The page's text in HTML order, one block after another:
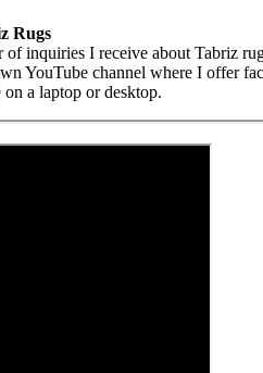
Rugs
of inquiries I receive about Tabriz
YouTube channel where I offer
a laptop or desktop.